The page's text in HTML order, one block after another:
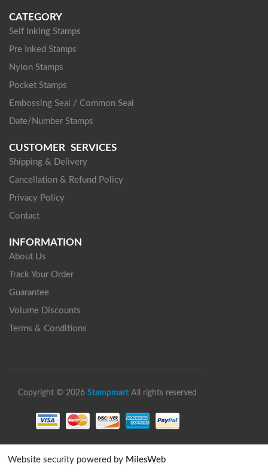
CATEGORY
Self Inking Stamps
Pre Inked Stamps
Nylon Stamps
Pocket Stamps
Embossing Seal / Common Seal
Date/Number Stamps
CUSTOMER SERVICES
Shipping & Delivery
Cancellation & Refund Policy
Privacy Policy
Contact
INFORMATION
About Us
Track Your Order
Guarantee
Volume Discounts
Terms & Conditions
Copyright © 2026 Stampmart All rights reserved
Website security powered by MilesWeb